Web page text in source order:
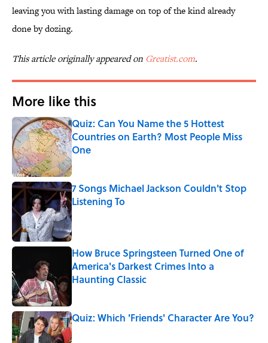
leaving you with lasting damage on top of the kind already
done by dozing.
This article originally appeared on Greatist.com.
More like this
Quiz: Can You Name the 5 Hottest
Countries on Earth? Most People Miss
One
Published by on Invalid Date
7 Songs Michael Jackson Couldn't Stop
Listening To
Published by on Invalid Date
How Bruce Springsteen Turned One of
America's Darkest Crimes Into a
Haunting Classic
Quiz: Which 'Friends' Character Are You?
Published by on Invalid Date